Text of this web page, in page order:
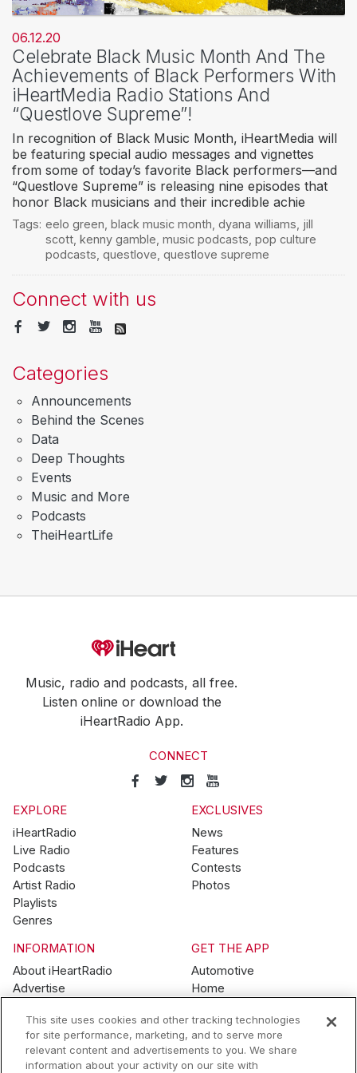
06.12.20
Celebrate Black Music Month And The
Achievements of Black Performers With
iHeartMedia Radio Stations And
“Questlove Supreme”!
In recognition of Black Music Month, iHeartMedia will
be featuring special audio messages and vignettes
from some of today’s favorite Black performers—and
“Questlove Supreme” is releasing nine episodes that
honor Black musicians and their incredible achie
Tags: eelo green black music month dyana williams jill
scott, kenny gamble music podcasts pop culture
podcasts questlove questlove supreme
Connect with us
Categories
Announcements
Behind the Scenes
Data
Deep Thoughts
Events
Music and More
Podcasts
TheiHeartLife
Music, radio and podcasts, all free.
Listen online or download the
iHeartRadio App.
CONNECT
EXPLORE
iHeartRadio
Live Radio
Podcasts
Artist Radio
Playlists
Genres
EXCLUSIVES
News
Features
Contests
Photos
INFORMATION
About iHeartRadio
Advertise
Brand Guidelines
Contest Guidelines
Subscription Offers
GET THE APP
Automotive
Home
Wearables
This site uses cookies and other tracking technologies
for site performance, marketing, and to serve more
relevant content and advertisements to you. We share
information about your activity on our site with